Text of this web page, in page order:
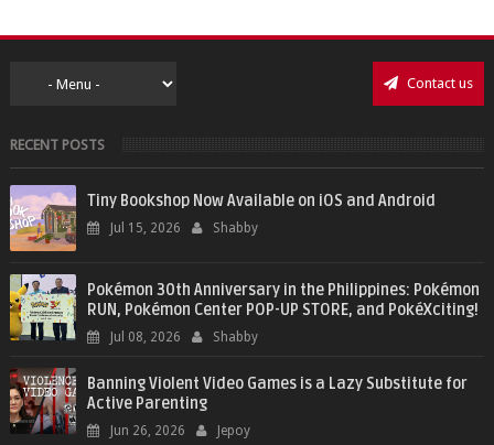
Contact us
RECENT POSTS
Tiny Bookshop Now Available on iOS and Android
Jul 15, 2026 Shabby
Pokémon 30th Anniversary in the Philippines: Pokémon
RUN, Pokémon Center POP-UP STORE, and PokéXciting!
Jul 08, 2026 Shabby
Banning Violent Video Games is a Lazy Substitute for
Active Parenting
Jun 26, 2026 Jepoy